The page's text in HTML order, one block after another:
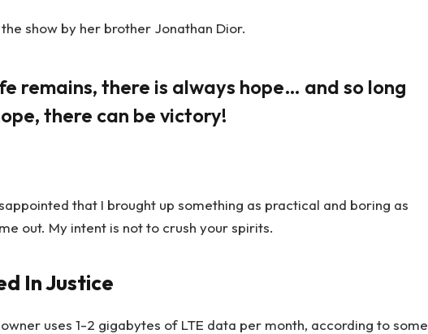
show by her brother Jonathan Dior.
remains, there is always hope… and so long
there can be victory!
that I brought up something as practical and boring as
out. My intent is not to crush your spirits.
In Justice
uses 1-2 gigabytes of LTE data per month, according to some